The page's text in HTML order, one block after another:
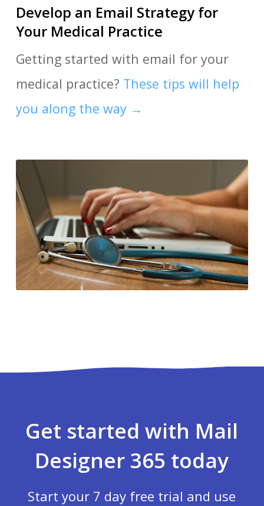
Develop an Email Strategy for
Your Medical Practice
Getting started with email for your
medical practice? These tips will help
you along the way →
Get started with Mail
Designer 365 today
Start your 7 day free trial and use